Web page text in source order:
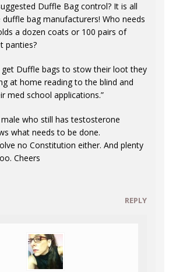
Duffle Bag control? It is all
bag manufacturers! Who needs
a dozen coats or 100 pairs of
panties?
get Duffle bags to stow their loot they
at home reading to the blind and
med school applications.”
male who still has testosterone
what needs to be done.
no Constitution either. And plenty
Cheers
REPLY